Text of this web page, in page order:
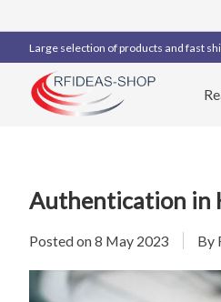
Large selection of products and fast
Authentication in
Posted on8 May 2023 By